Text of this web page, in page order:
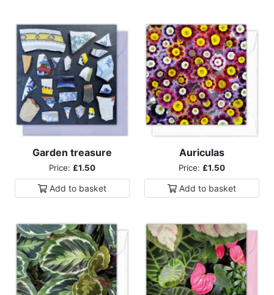
Garden treasure
Price: £1.50
Add to basket
Auriculas
Price: £1.50
Add to basket